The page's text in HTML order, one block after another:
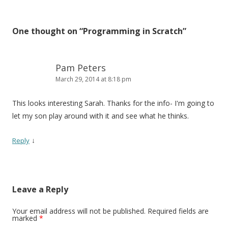
One thought on “Programming in Scratch”
Pam Peters
March 29, 2014 at 8:18 pm
This looks interesting Sarah. Thanks for the info- I'm going to
let my son play around with it and see what he thinks.
Reply ↓
Leave a Reply
Your email address will not be published. Required fields are
marked *